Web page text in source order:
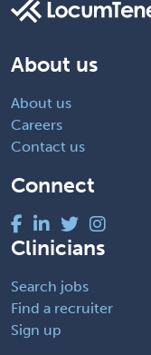
About us
About us
Careers
Contact us
Connect
Clinicians
Search jobs
Find a recruiter
Sign up